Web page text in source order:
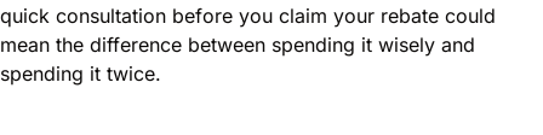
quick consultation before you claim your rebate could
mean the difference between spending it wisely and
spending it twice.